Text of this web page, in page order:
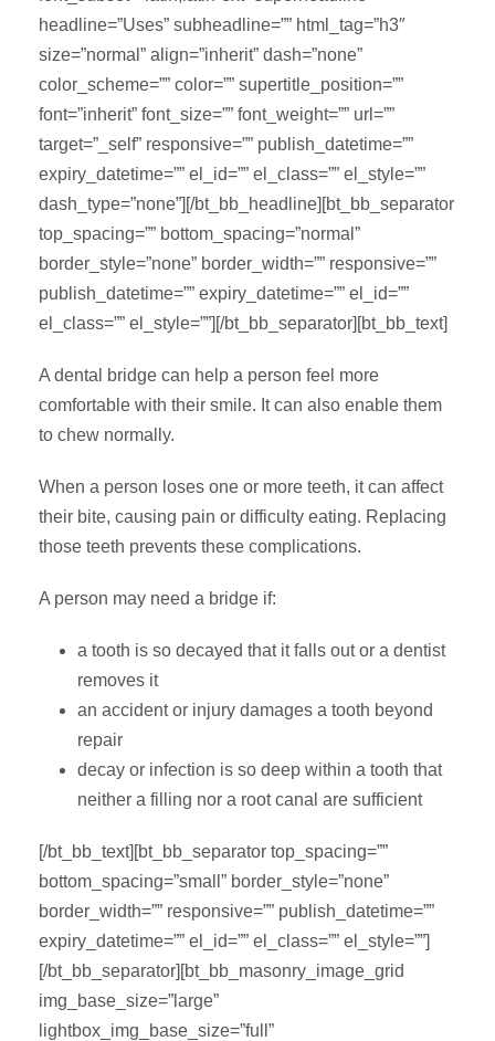
headline=”Uses” subheadline=”” html_tag=”h3″
size=”normal” align=”inherit” dash=”none”
color_scheme=”” color=”” supertitle_position=””
font=”inherit” font_size=”” font_weight=”” url=””
target=”_self” responsive=”” publish_datetime=””
expiry_datetime=”” el_id=”” el_class=”” el_style=””
dash_type=”none”][/bt_bb_headline][bt_bb_separator
top_spacing=”” bottom_spacing=”normal”
border_style=”none” border_width=”” responsive=””
publish_datetime=”” expiry_datetime=”” el_id=””
el_class=”” el_style=””][/bt_bb_separator][bt_bb_text]
A dental bridge can help a person feel more
comfortable with their smile. It can also enable them
to chew normally.
When a person loses one or more teeth, it can affect
their bite, causing pain or difficulty eating. Replacing
those teeth prevents these complications.
A person may need a bridge if:
a tooth is so decayed that it falls out or a dentist
removes it
an accident or injury damages a tooth beyond
repair
decay or infection is so deep within a tooth that
neither a filling nor a root canal are sufficient
[/bt_bb_text][bt_bb_separator top_spacing=””
bottom_spacing=”small” border_style=”none”
border_width=”” responsive=”” publish_datetime=””
expiry_datetime=”” el_id=”” el_class=”” el_style=””]
[/bt_bb_separator][bt_bb_masonry_image_grid
img_base_size=”large”
lightbox_img_base_size=”full”